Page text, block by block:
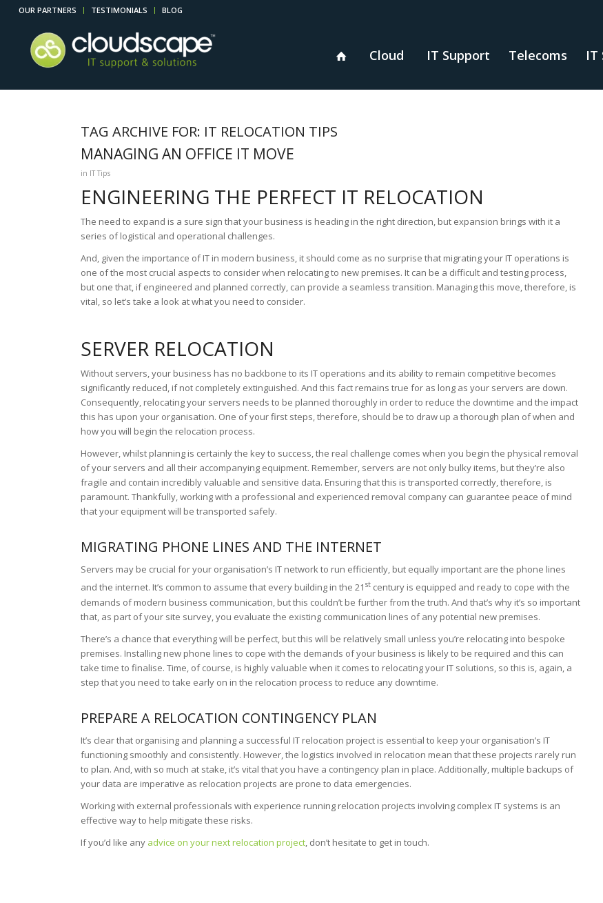
OUR PARTNERS TESTIMONIALS BLOG
Cloud IT Support Telecoms IT
TAG ARCHIVE FOR: IT RELOCATION TIPS
MANAGING AN OFFICE IT MOVE
in IT Tips
ENGINEERING THE PERFECT IT RELOCATION
The need to expand is a sure sign that your business is heading in the right direction, but expansion brings with it a
series of logistical and operational challenges.
And, given the importance of IT in modern business, it should come as no surprise that migrating your IT operations is
one of the most crucial aspects to consider when relocating to new premises. It can be a difficult and testing process,
but one that, if engineered and planned correctly, can provide a seamless transition. Managing this move, therefore, is
vital, so let’s take a look at what you need to consider.
SERVER RELOCATION
Without servers, your business has no backbone to its IT operations and its ability to remain competitive becomes
significantly reduced, if not completely extinguished. And this fact remains true for as long as your servers are down.
Consequently, relocating your servers needs to be planned thoroughly in order to reduce the downtime and the impact
this has upon your organisation. One of your first steps, therefore, should be to draw up a thorough plan of when and
how you will begin the relocation process.
However, whilst planning is certainly the key to success, the real challenge comes when you begin the physical removal
of your servers and all their accompanying equipment. Remember, servers are not only bulky items, but they’re also
fragile and contain incredibly valuable and sensitive data. Ensuring that this is transported correctly, therefore, is
paramount. Thankfully, working with a professional and experienced removal company can guarantee peace of mind
that your equipment will be transported safely.
MIGRATING PHONE LINES AND THE INTERNET
Servers may be crucial for your organisation’s IT network to run efficiently, but equally important are the phone lines
and the internet. It’s common to assume that every building in the 21 st century is equipped and ready to cope with the
demands of modern business communication, but this couldn’t be further from the truth. And that’s why it’s so important
that, as part of your site survey, you evaluate the existing communication lines of any potential new premises.
There’s a chance that everything will be perfect, but this will be relatively small unless you’re relocating into bespoke
premises. Installing new phone lines to cope with the demands of your business is likely to be required and this can
take time to finalise. Time, of course, is highly valuable when it comes to relocating your IT solutions, so this is, again, a
step that you need to take early on in the relocation process to reduce any downtime.
PREPARE A RELOCATION CONTINGENCY PLAN
It’s clear that organising and planning a successful IT relocation project is essential to keep your organisation’s IT
functioning smoothly and consistently. However, the logistics involved in relocation mean that these projects rarely run
to plan. And, with so much at stake, it’s vital that you have a contingency plan in place. Additionally, multiple backups of
your data are imperative as relocation projects are prone to data emergencies.
Working with external professionals with experience running relocation projects involving complex IT systems is an
effective way to help mitigate these risks.
If you’d like any advice on your next relocation project, don’t hesitate to get in touch.